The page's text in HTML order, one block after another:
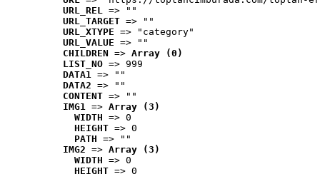
URL_REL => ""
URL_TARGET => ""
URL_XTYPE => "category"
URL_VALUE => ""
CHILDREN => Array (0)
LIST_NO => 999
DATA1 => ""
DATA2 => ""
CONTENT => ""
IMG1 => Array (3)
WIDTH => 0
HEIGHT => 0
PATH => ""
IMG2 => Array (3)
WIDTH => 0
HEIGHT => 0